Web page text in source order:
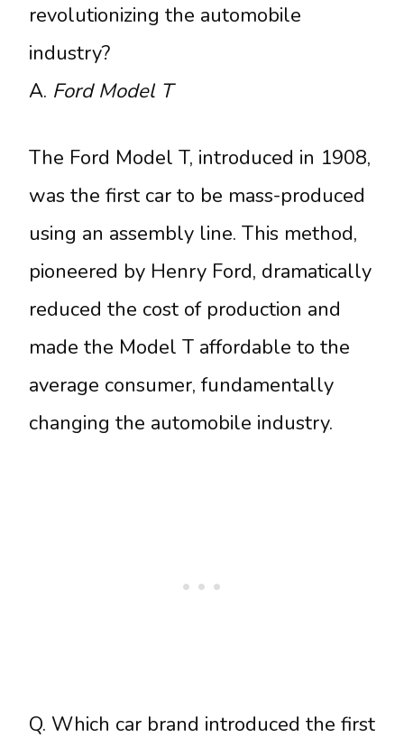
revolutionizing the automobile
industry?
A. Ford Model T
The Ford Model T, introduced in 1908,
was the first car to be mass-produced
using an assembly line. This method,
pioneered by Henry Ford, dramatically
reduced the cost of production and
made the Model T affordable to the
average consumer, fundamentally
changing the automobile industry.
Q. Which car brand introduced the first